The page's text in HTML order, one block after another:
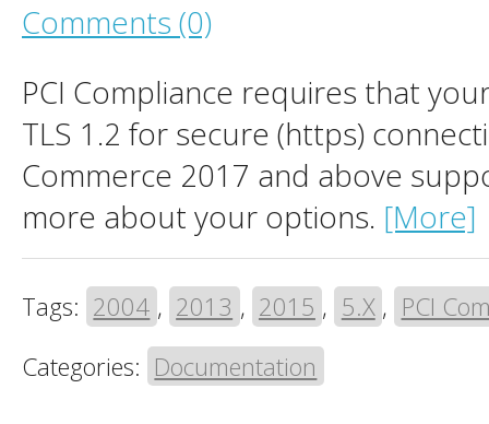
Comments (0)
PCI Compliance requires that
TLS 1.2 for secure (https)
Commerce 2017 and above
more about your options. [More]
Tags: 2004 , 2013 , 2015 , 5.X , PCI
Categories: Documentation